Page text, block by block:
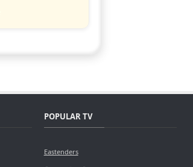
POPULAR TV
Eastenders